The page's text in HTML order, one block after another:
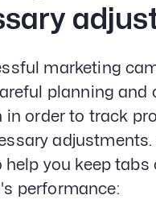
marketing
planning and
in order to track
adjustments.
help you keep tabs
performance: